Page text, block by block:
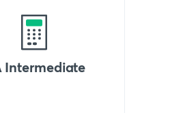
Intermediate